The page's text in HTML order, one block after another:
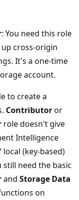
: You need this role
cross-origin
It's a one-time
account.
to create a
Contributoror
role doesn't give
Intelligence
(key-based)
need the basic
and Storage Data
on